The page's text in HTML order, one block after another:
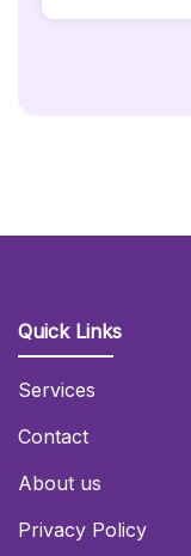
Quick Links
Services
Contact
About us
Privacy Policy